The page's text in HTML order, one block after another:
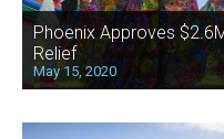
Phoenix Approves
Relief
May 15, 2020